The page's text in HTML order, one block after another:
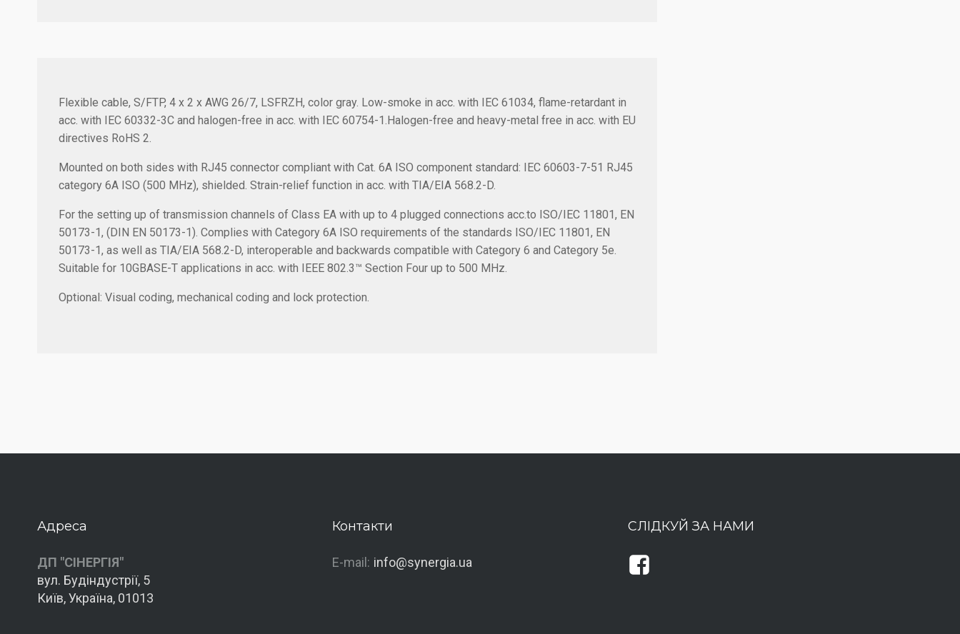
Flexible cable, S/FTP, 4 x 2 x AWG 26/7, LSFRZH, color gray. Low-smoke in acc. with IEC 61034, flame-retardant in
acc. with IEC 60332-3C and halogen-free in acc. with IEC 60754-1.Halogen-free and heavy-metal free in acc. with EU
directives RoHS 2.
Mounted on both sides with RJ45 connector compliant with Cat. 6A ISO component standard: IEC 60603-7-51 RJ45
category 6A ISO (500 MHz), shielded. Strain-relief function in acc. with TIA/EIA 568.2-D.
For the setting up of transmission channels of Class EA with up to 4 plugged connections acc.to ISO/IEC 11801, EN
50173-1, (DIN EN 50173-1). Complies with Category 6A ISO requirements of the standards ISO/IEC 11801, EN
50173-1, as well as TIA/EIA 568.2-D, interoperable and backwards compatible with Category 6 and Category 5e.
Suitable for 10GBASE-T applications in acc. with IEEE 802.3™ Section Four up to 500 MHz.
Optional: Visual coding, mechanical coding and lock protection.
Адреса
ДП "СІНЕРГІЯ"
вул. Будіндустрії, 5
Київ, Україна, 01013
Контакти
E-mail: info@synergia.ua
СЛІДКУЙ ЗА НАМИ